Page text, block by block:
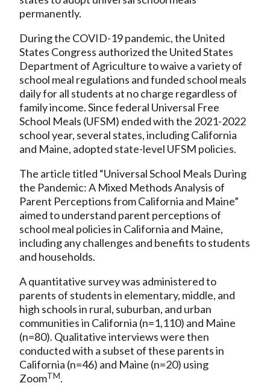
permanently.
During the COVID-19 pandemic, the United
States Congress authorized the United States
Department of Agriculture to waive a variety of
school meal regulations and funded school meals
daily for all students at no charge regardless of
family income. Since federal Universal Free
School Meals (UFSM) ended with the 2021-2022
school year, several states, including California
and Maine, adopted state-level UFSM policies.
The article titled “Universal School Meals During
the Pandemic: A Mixed Methods Analysis of
Parent Perceptions from California and Maine”
aimed to understand parent perceptions of
school meal policies in California and Maine,
including any challenges and benefits to students
and households.
A quantitative survey was administered to
parents of students in elementary, middle, and
high schools in rural, suburban, and urban
communities in California (n=1,110) and Maine
(n=80). Qualitative interviews were then
conducted with a subset of these parents in
California (n=46) and Maine (n=20) using
ZoomTM.